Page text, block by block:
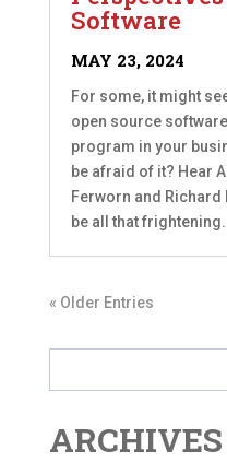
Software
MAY 23, 2024
For some, it might
open source
program in your
be afraid of it? Hear
Ferworn and
be all that
« Older Entries
ARCHIVES